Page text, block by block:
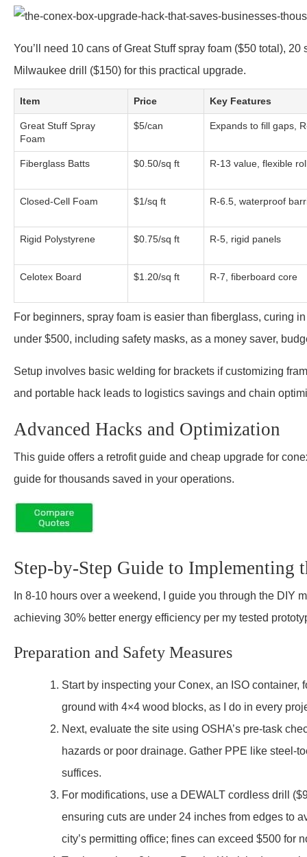
You’ll need 10 cans of Great Stuff spray foam ($50 total),
Milwaukee drill ($150) for this practical upgrade.
Item Price Key Features
Great Stuff Spray
Foam
$5/can Expands to fill gaps,
Fiberglass Batts $0.50/sq ft R-13 value, flexible
Closed-Cell Foam $1/sq ft R-6.5, waterproof
Rigid Polystyrene $0.75/sq ft R-5, rigid panels
Celotex Board $1.20/sq ft R-7, fiberboard core
For beginners, spray foam is easier than fiberglass, curing
under $500, including safety masks, as a money saver,
Setup involves basic welding for brackets if customizing
and portable hack leads to logistics savings and chain
Advanced Hacks and Optimization
This guide offers a retrofit guide and cheap upgrade for
guide for thousands saved in your operations.
Step-by-Step Guide to Implementing
In 8-10 hours over a weekend, I guide you through the DIY
achieving 30% better energy efficiency per my tested
Preparation and Safety Measures
Start by inspecting your Conex, an ISO
ground with 4×4 wood blocks, as I do in every
Next, evaluate the site using OSHA’s pre-task
hazards or poor drainage. Gather PPE like steel-
suffices.
For modifications, use a DEWALT cordless drill
ensuring cuts are under 24 inches from edges to
city’s permitting office; fines can exceed $500 for